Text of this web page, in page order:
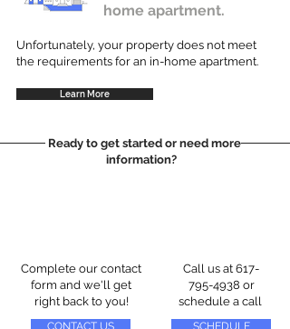
home apartment.
Unfortunately, your property does not meet
the requirements for an in-home apartment.
Learn More
Ready to get started or need more
information?
Complete our contact
form and we'll get
right back to you!
CONTACT US
Call us at 617-
795-4938 or
schedule a call
SCHEDULE